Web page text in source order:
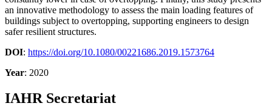
an innovative methodology to assess the main loading features of
buildings subject to overtopping, supporting engineers to design
safer resilient structures.
DOI: https://doi.org/10.1080/00221686.2019.1573764
Year: 2020
IAHR Secretariat